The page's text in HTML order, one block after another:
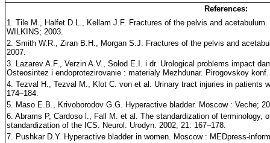
References:
1. Tile M., Halfet D.L., Kellam J.F. Fractures of the pelvis and
WILKINS; 2003.
2. Smith W.R., Ziran B.H., Morgan S.J. Fractures of the pelvis and
2007.
3. Lazarev A.F., Verzin A.V., Solod E.I. i dr. Urological problems impact
Osteosintez i endoprotezirovanie : materialy Mezhdunar. Pirogovskoy
4. Tezval H., Tezval M., Klot C. von et al. Urinary tract injuries in patients
174–184.
5. Maso E.B., Krivoborodov G.G. Hyperactive bladder. Moscow : Veche;
6. Abrams P, Cardoso l., Fall M. et al. The standardization of terminology,
standardization of the ICS. Neurol. Urodyn. 2002; 21: 167–178.
7. Pushkar D.Y. Hyperactive bladder in women. Moscow : MEDpress-